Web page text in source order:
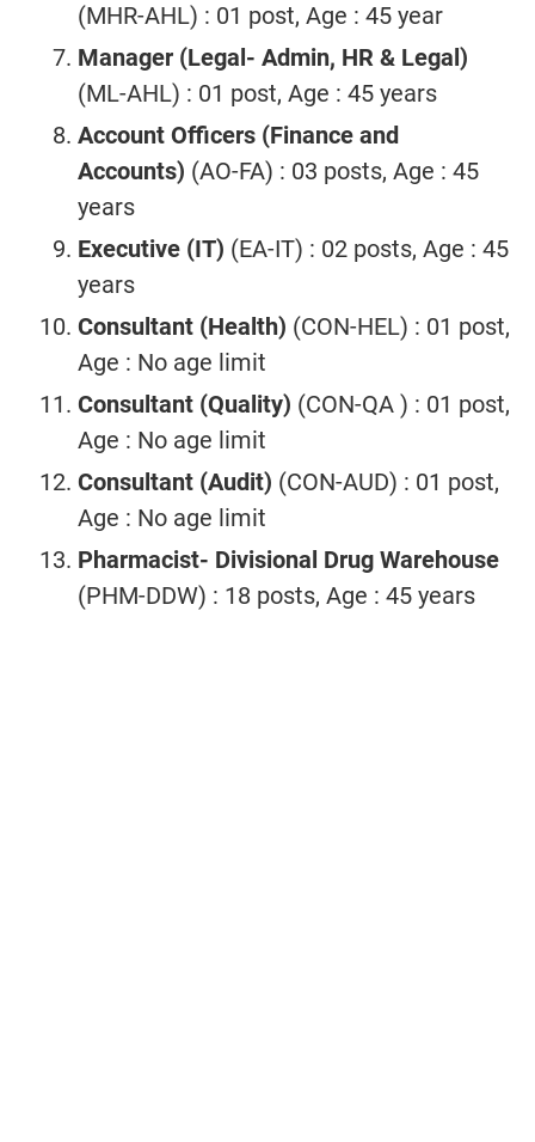
(MHR-AHL) : 01 post, Age : 45 year
Manager (Legal- Admin, HR & Legal)
(ML-AHL) : 01 post, Age : 45 years
Account Officers (Finance and
Accounts) (AO-FA) : 03 posts, Age : 45
years
Executive (IT) (EA-IT) : 02 posts, Age : 45
years
Consultant (Health) (CON-HEL) : 01 post,
Age : No age limit
Consultant (Quality) (CON-QA ) : 01 post,
Age : No age limit
Consultant (Audit) (CON-AUD) : 01 post,
Age : No age limit
Pharmacist- Divisional Drug Warehouse
(PHM-DDW) : 18 posts, Age : 45 years